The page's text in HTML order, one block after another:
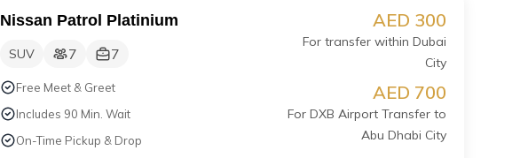
Nissan Patrol Platinium
SUV 7 7
Free Meet & Greet
Includes 90 Min. Wait
On-Time Pickup & Drop
AED 300
For transfer within Dubai
City
AED 700
For DXB Airport Transfer to
Abu Dhabi City